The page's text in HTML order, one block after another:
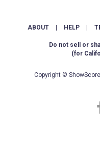
ABOUT HELP
Do not sell or
(for
Copyright ©